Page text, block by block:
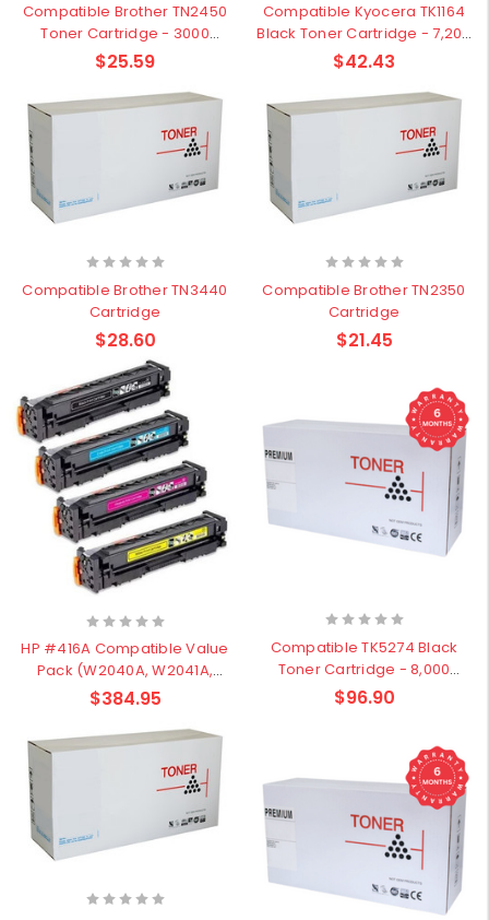
Compatible Brother TN2450
Toner Cartridge - 3000
pages
$25.59
Compatible Kyocera TK1164
Black Toner Cartridge - 7,200
pages
$42.43
Compatible Brother TN3440
Cartridge
$28.60
Compatible Brother TN2350
Cartridge
$21.45
HP #416A Compatible Value
Pack (W2040A, W2041A,
W2042A, W2043A)
$384.95
Compatible TK5274 Black
Toner Cartridge - 8,000
pages
$96.90